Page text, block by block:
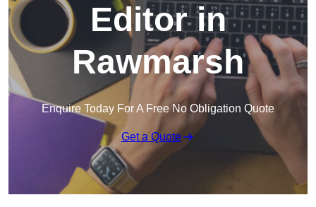
Editor in
Rawmarsh
Enquire Today For A Free No Obligation Quote
Get a Quote